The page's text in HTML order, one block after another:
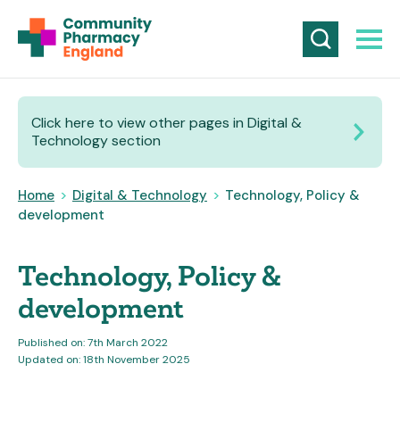
Click here to view other pages in Digital &
Technology section
Home > Digital & Technology > Technology, Policy &
development
Technology, Policy &
development
Published on: 7th March 2022
Updated on: 18th November 2025